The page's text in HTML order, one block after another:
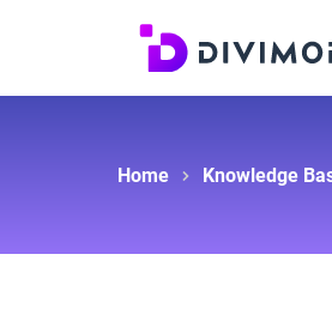
Home Knowledge